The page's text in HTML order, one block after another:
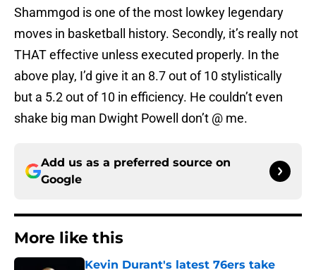
Shammgod is one of the most lowkey legendary
moves in basketball history. Secondly, it’s really not
THAT effective unless executed properly. In the
above play, I’d give it an 8.7 out of 10 stylistically
but a 5.2 out of 10 in efficiency. He couldn’t even
shake big man Dwight Powell don’t @ me.
Add us as a preferred source on
Google
More like this
Kevin Durant's latest 76ers take